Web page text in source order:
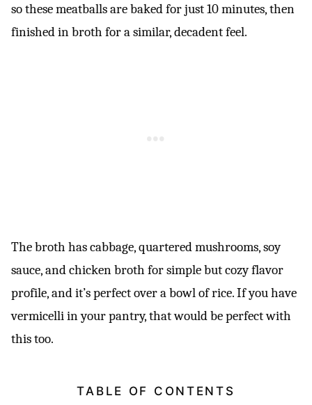
so these meatballs are baked for just 10 minutes, then
finished in broth for a similar, decadent feel.
The broth has cabbage, quartered mushrooms, soy
sauce, and chicken broth for simple but cozy flavor
profile, and it’s perfect over a bowl of rice. If you have
vermicelli in your pantry, that would be perfect with
this too.
TABLE OF CONTENTS